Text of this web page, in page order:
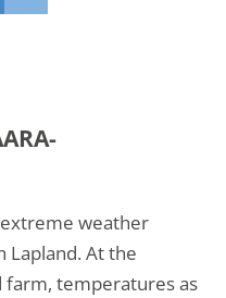
weather
Lapland. At the
farm, temperatures as